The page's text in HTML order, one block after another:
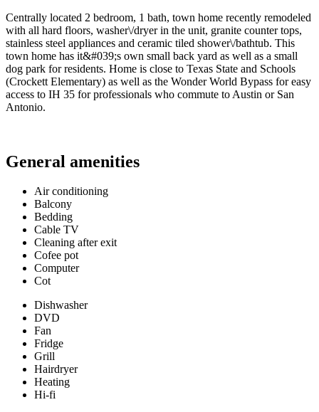
Centrally located 2 bedroom, 1 bath, town home recently remodeled
with all hard floors, washer\/dryer in the unit, granite counter tops,
stainless steel appliances and ceramic tiled shower\/bathtub. This
town home has it&#039;s own small back yard as well as a small
dog park for residents. Home is close to Texas State and Schools
(Crockett Elementary) as well as the Wonder World Bypass for easy
access to IH 35 for professionals who commute to Austin or San
Antonio.
General amenities
Air conditioning
Balcony
Bedding
Cable TV
Cleaning after exit
Cofee pot
Computer
Cot
Dishwasher
DVD
Fan
Fridge
Grill
Hairdryer
Heating
Hi-fi